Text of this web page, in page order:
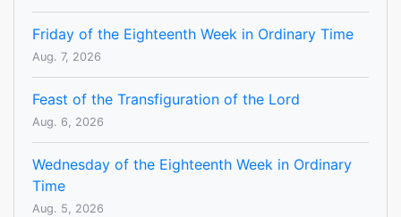
Friday of the Eighteenth Week in Ordinary Time
Aug. 7, 2026
Feast of the Transfiguration of the Lord
Aug. 6, 2026
Wednesday of the Eighteenth Week in Ordinary
Time
Aug. 5, 2026